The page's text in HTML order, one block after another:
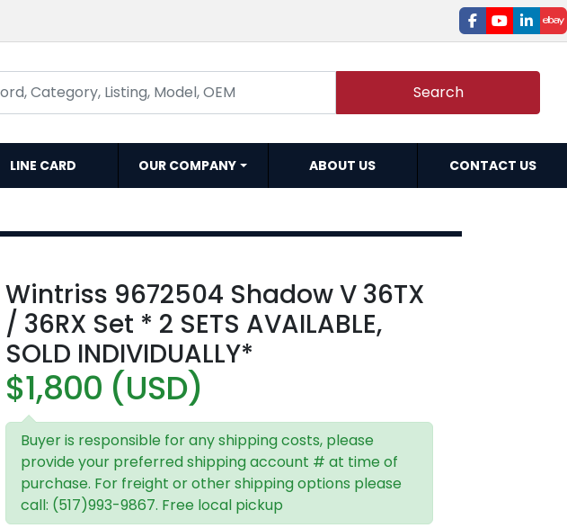
facebook
youtube
Search
LINE CARD OUR COMPANY ABOUT US CONTACT US
Wintriss 9672504 Shadow V 36TX
/ 36RX Set * 2 SETS AVAILABLE,
SOLD INDIVIDUALLY*
$1,800 (USD)
Buyer is responsible for any shipping costs, please
provide your preferred shipping account # at time of
purchase. For freight or other shipping options please
call: (517)993-9867. Free local pickup